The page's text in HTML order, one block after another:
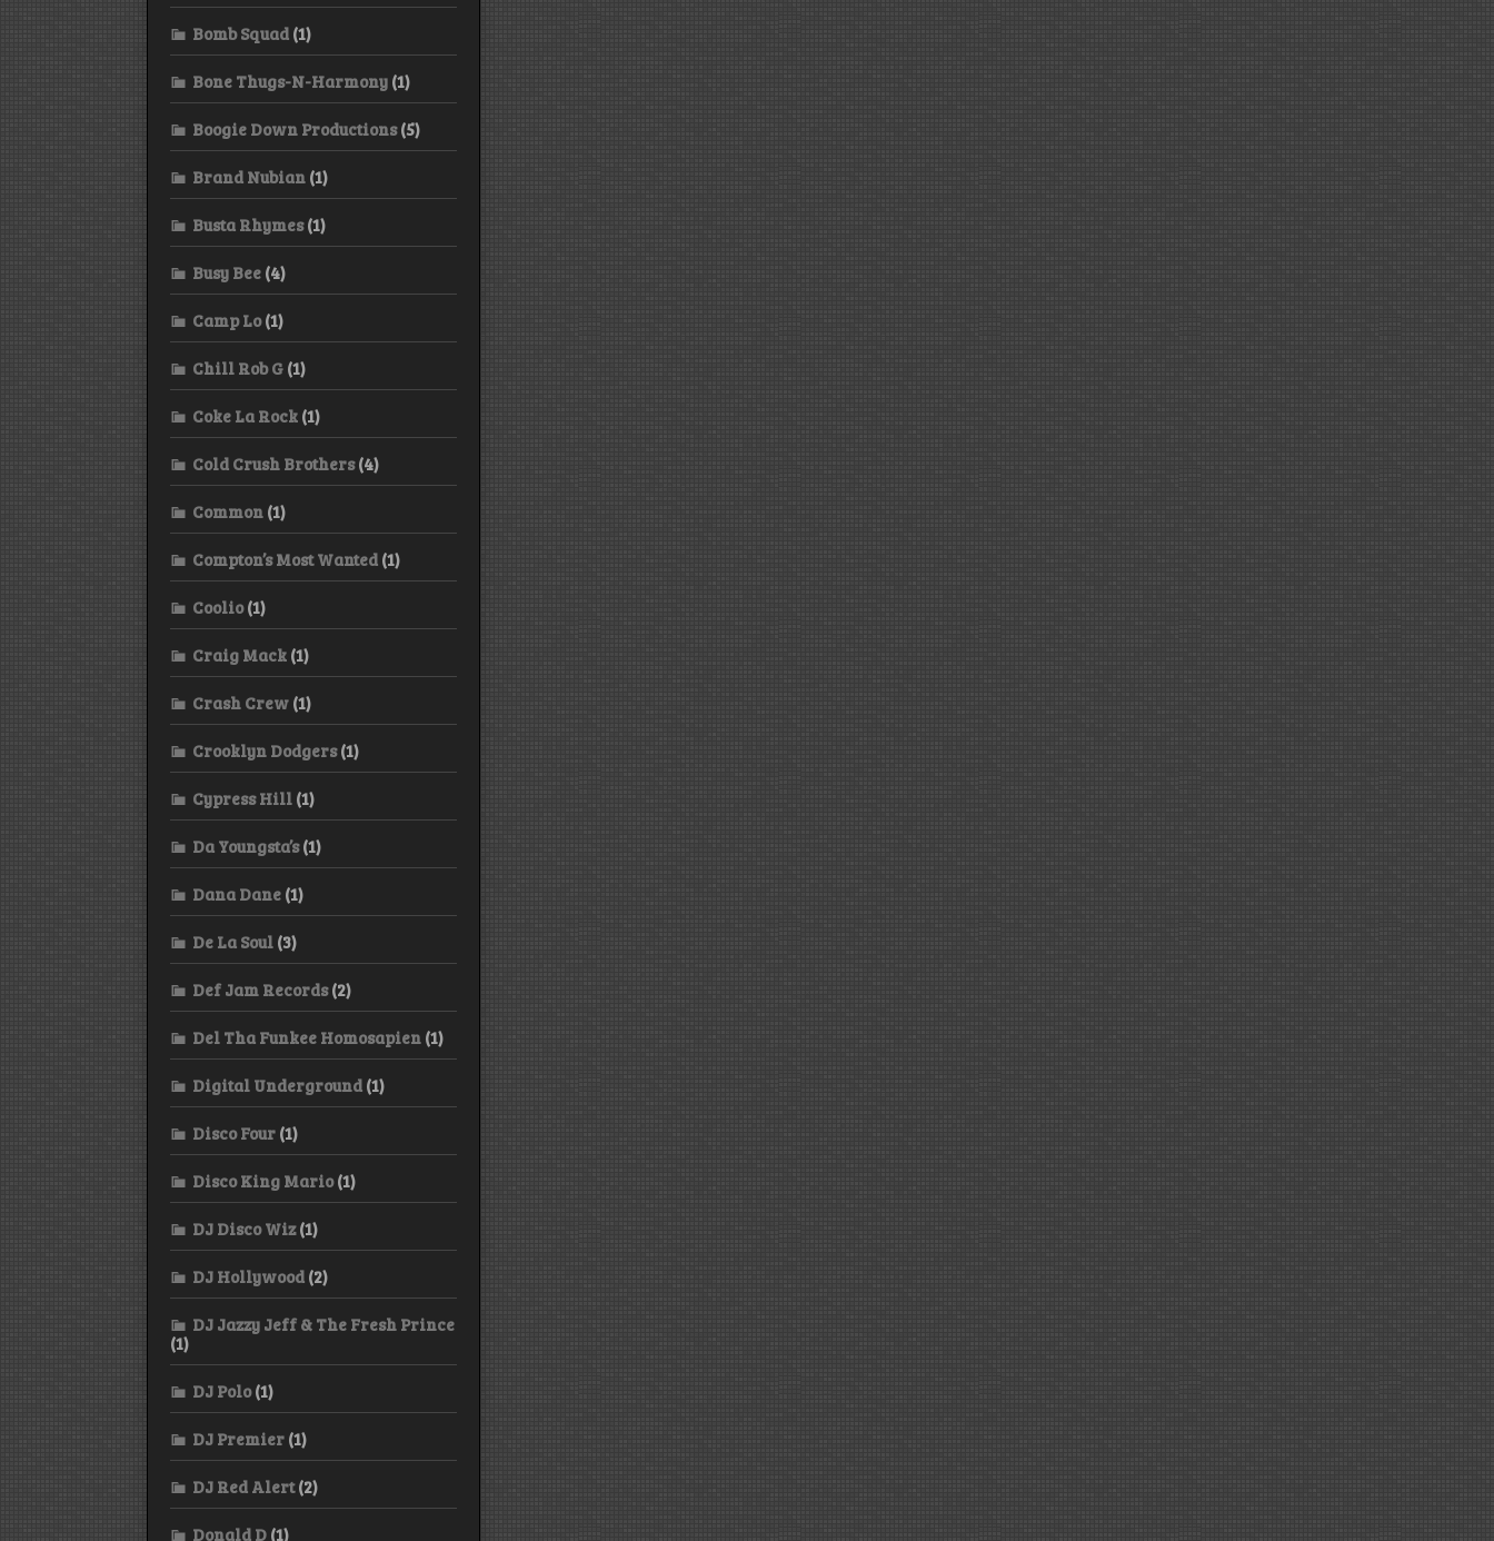
Bomb Squad (1)
Bone Thugs-N-Harmony (1)
Boogie Down Productions(5)
Brand Nubian (1)
Busta Rhymes(1)
Busy Bee (4)
Camp Lo(1)
Chill Rob G (1)
Coke La Rock (1)
Cold Crush Brothers(4)
Common (1)
Compton’s Most Wanted (1)
Coolio(1)
Craig Mack (1)
Crash Crew (1)
Crooklyn Dodgers(1)
Cypress Hill (1)
Da Youngsta’s(1)
Dana Dane (1)
De La Soul (3)
Def Jam Records(2)
Del Tha Funkee Homosapien (1)
Digital Underground (1)
Disco Four (1)
Disco King Mario(1)
DJ Disco Wiz(1)
DJ Hollywood (2)
DJ Jazzy Jeff & The Fresh Prince
(1)
DJ Polo(1)
DJ Premier (1)
DJ Red Alert(2)
Donald D (1)